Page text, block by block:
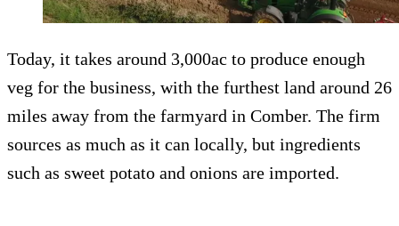
Today, it takes around 3,000ac to produce enough
veg for the business, with the furthest land around 26
miles away from the farmyard in Comber. The firm
sources as much as it can locally, but ingredients
such as sweet potato and onions are imported.